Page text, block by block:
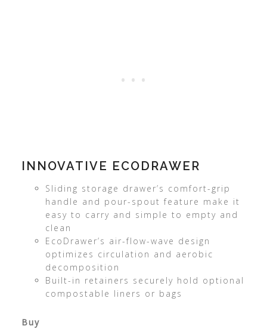
INNOVATIVE ECODRAWER
Sliding storage drawer’s comfort-grip
handle and pour-spout feature make it
easy to carry and simple to empty and
clean
EcoDrawer’s air-flow-wave design
optimizes circulation and aerobic
decomposition
Built-in retainers securely hold optional
compostable liners or bags
Buy